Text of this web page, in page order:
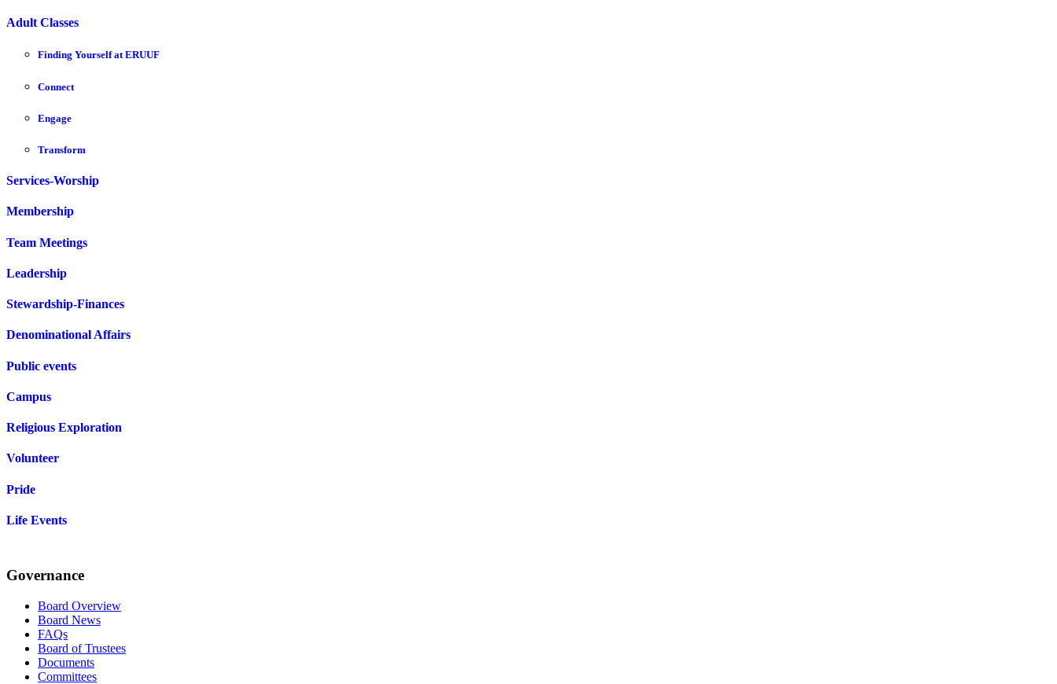
Adult Classes
Finding Yourself at ERUUF
Connect
Engage
Transform
Services-Worship
Membership
Team Meetings
Leadership
Stewardship-Finances
Denominational Affairs
Public events
Campus
Religious Exploration
Volunteer
Pride
Life Events
Governance
Board Overview
Board News
FAQs
Board of Trustees
Documents
Committees